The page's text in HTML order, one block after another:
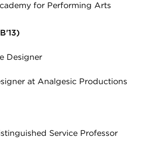
for Performing Arts
Designer
at Analgesic Productions
Service Professor